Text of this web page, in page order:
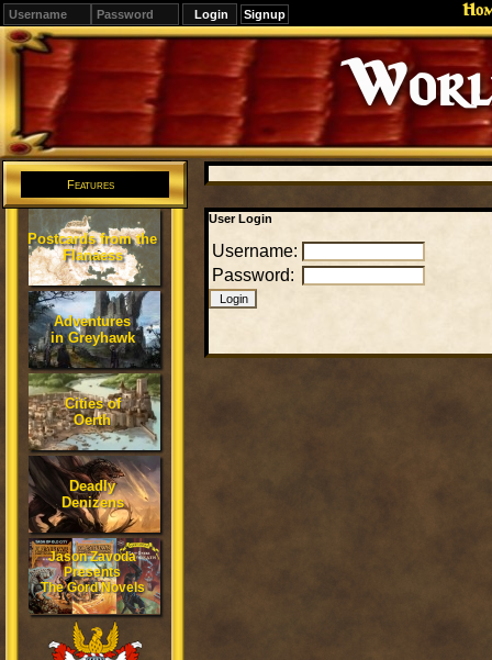
Signup
Editions
Change.
Features
Postcards from the
Flanaess
Adventures
in Greyhawk
Cities of
Oerth
Deadly
Denizens
Jason Zavoda
Presents
The Gord Novels
User Login
Username:
Password: